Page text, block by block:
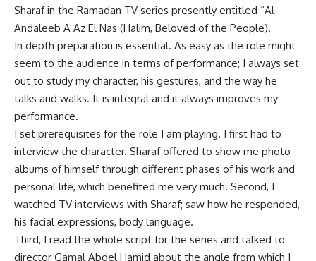
Sharaf in the Ramadan TV series presently entitled “Al-
Andaleeb A Az El Nas (Halim, Beloved of the People).
In depth preparation is essential. As easy as the role might
seem to the audience in terms of performance; I always set
out to study my character, his gestures, and the way he
talks and walks. It is integral and it always improves my
performance.
I set prerequisites for the role I am playing. I first had to
interview the character. Sharaf offered to show me photo
albums of himself through different phases of his work and
personal life, which benefited me very much. Second, I
watched TV interviews with Sharaf; saw how he responded,
his facial expressions, body language.
Third, I read the whole script for the series and talked to
director Gamal Abdel Hamid about the angle from which I